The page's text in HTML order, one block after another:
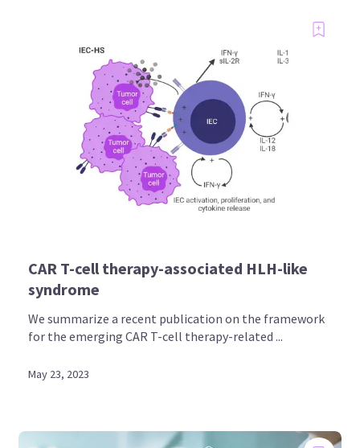
CAR T-cell therapy-associated HLH-like
syndrome
We summarize a recent publication on the framework
for the emerging CAR T-cell therapy-related ...
May 23, 2023